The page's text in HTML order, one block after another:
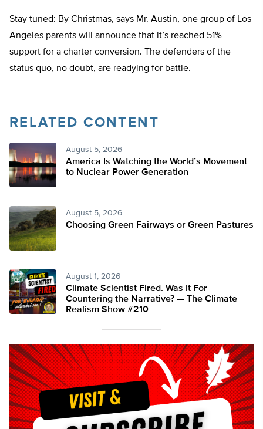
Stay tuned: By Christmas, says Mr. Austin, one group of Los
Angeles parents will announce that it’s reached 51%
support for a charter conversion. The defenders of the
status quo, no doubt, are readying for battle.
RELATED CONTENT
August 5, 2026
America Is Watching the World’s Movement
to Nuclear Power Generation
August 5, 2026
Choosing Green Fairways or Green Pastures
August 1, 2026
Climate Scientist Fired. Was It For
Countering the Narrative? — The Climate
Realism Show #210